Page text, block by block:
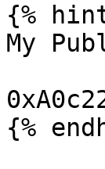
{%
My
{%